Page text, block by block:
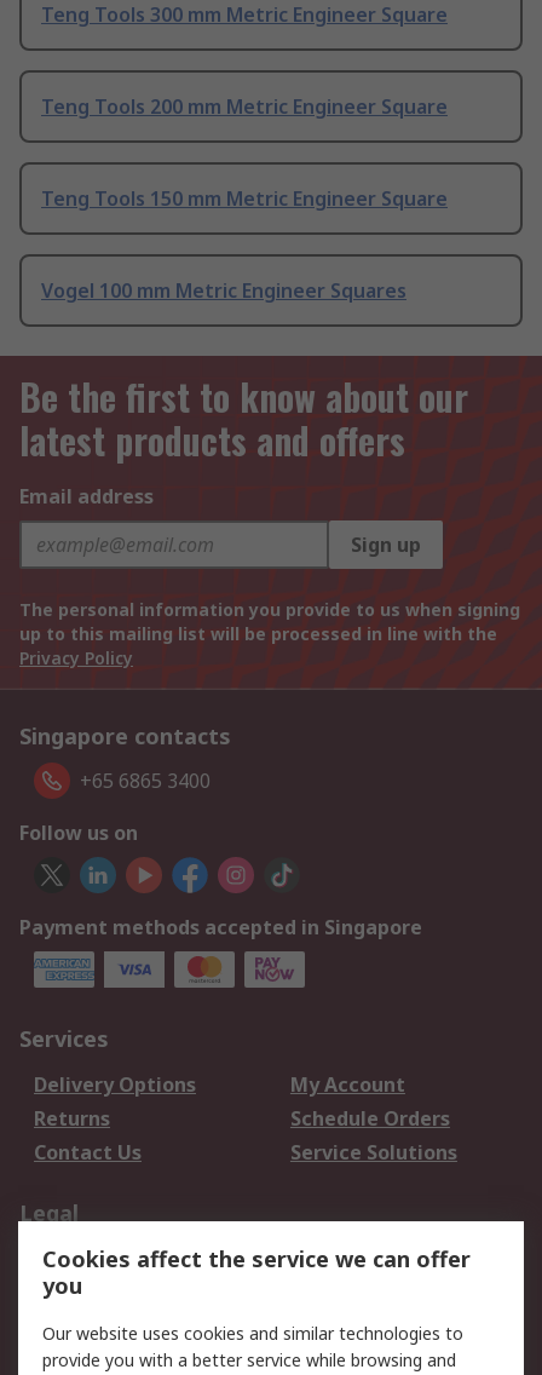
Teng Tools 300 mm Metric Engineer Square
Teng Tools 200 mm Metric Engineer Square
Teng Tools 150 mm Metric Engineer Square
Vogel 100 mm Metric Engineer Squares
Be the first to know about our
latest products and offers
Email address
Sign up
The personal information you provide to us when signing
up to this mailing list will be processed in line with the
Privacy Policy
Singapore contacts
+65 6865 3400
Follow us on
Payment methods accepted in Singapore
Services
Delivery Options
My Account
Returns
Schedule Orders
Contact Us
Service Solutions
Legal
Data Protection
Email Security
Privacy Policy
Terms and Conditions
of Sale
Cookies affect the service we can offer
you
Our website uses cookies and similar technologies to
provide you with a better service while browsing and